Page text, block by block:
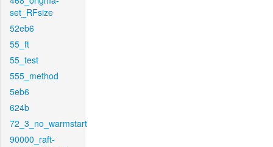
set_RFsize
52eb6
55_ft
55_test
555_method
5eb6
624b
72_3_no_warmstart
90000_raft-